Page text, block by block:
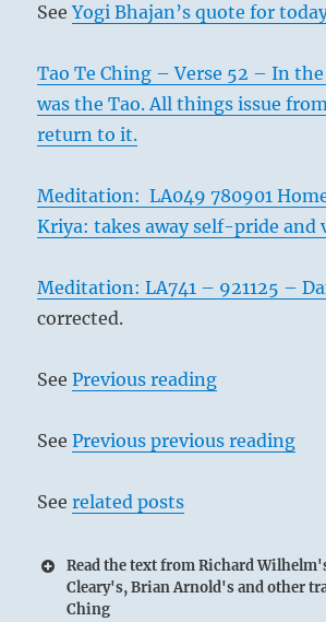
SeeYogi Bhajan’s quote for
Tao Te Ching – Verse 52 – In
was the Tao. All things issue
return to it.
Meditation: LA049 780901
Kriya: takes away self-pride and
Meditation: LA741 – 921125 –
corrected.
SeePrevious reading
SeePrevious previous reading
Seerelated posts
Read the text from Richard
Cleary's, Brian Arnold's and other
Ching